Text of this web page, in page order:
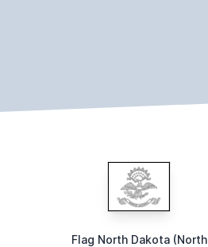
Flag North Dakota (North